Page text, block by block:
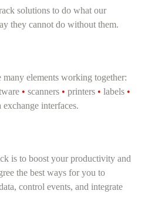
solutions to do what our
they cannot do without them.
many elements working together:
• scanners • printers • labels •
exchange interfaces.
is to boost your productivity and
the best ways for you to
control events, and integrate